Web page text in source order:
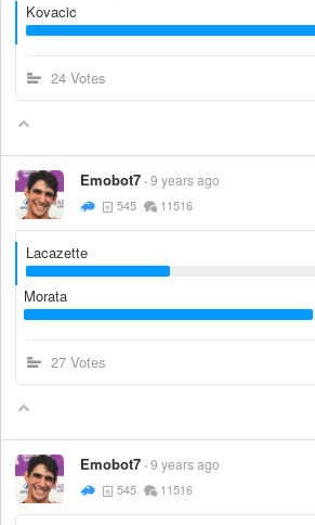
Kovacic
24 Votes
Emobot7 9 years ago
545 11516
Lacazette
Morata
27 Votes
Emobot7 9 years ago
545 11516